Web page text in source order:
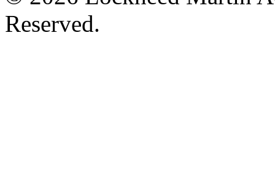
Reserved.